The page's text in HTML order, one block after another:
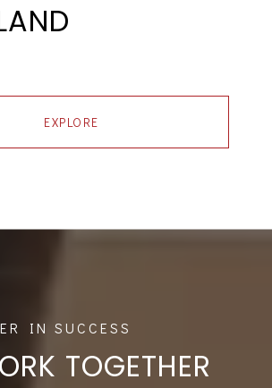
EXPLORE
TOGETHER